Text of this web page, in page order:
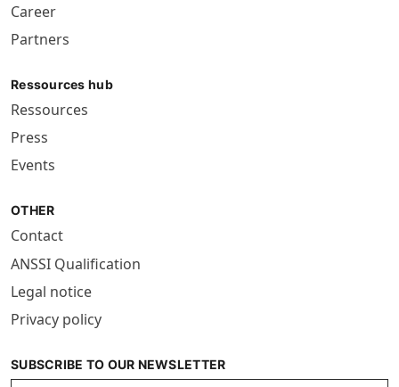
Career
Partners
Ressources hub
Ressources
Press
Events
OTHER
Contact
ANSSI Qualification
Legal notice
Privacy policy
SUBSCRIBE TO OUR NEWSLETTER